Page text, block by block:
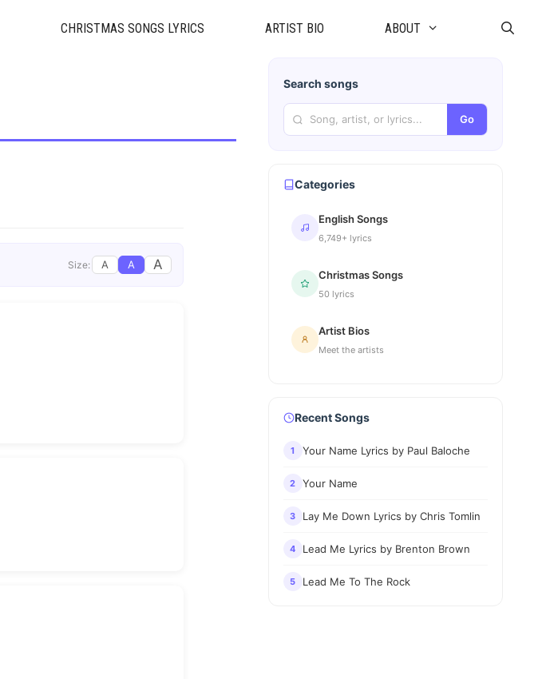
CHRISTMAS SONGS LYRICS ARTIST BIO ABOUT
Size: A A A
Search songs
Go
Categories
English Songs
6,749+ lyrics
Christmas Songs
50 lyrics
Artist Bios
Meet the artists
Recent Songs
1 Your Name Lyrics by Paul Baloche
2 Your Name
3 Lay Me Down Lyrics by Chris Tomlin
4 Lead Me Lyrics by Brenton Brown
5 Lead Me To The Rock